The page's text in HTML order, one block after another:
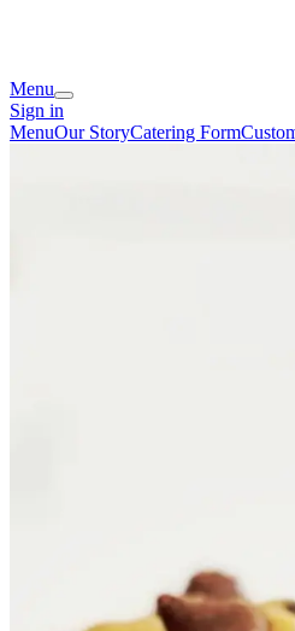
Menu
Sign in
MenuOur StoryCatering Form